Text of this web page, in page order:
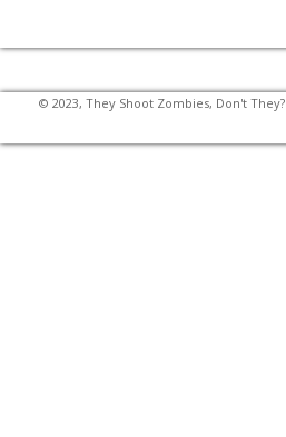
© 2023, They Shoot Zombies, Don't They?